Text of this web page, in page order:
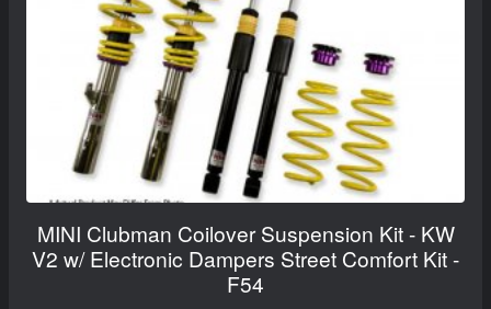
MINI Clubman Coilover Suspension Kit - KW
V2 w/ Electronic Dampers Street Comfort Kit -
F54